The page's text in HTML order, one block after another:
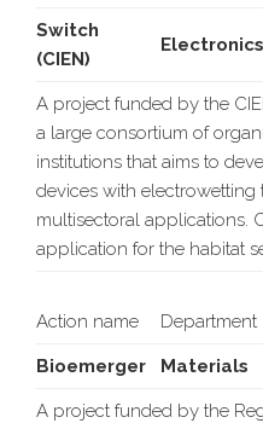
Switch
(CIEN)
A project funded by the
a large consortium of
institutions that aims to
devices with
multisectoral applications.
application for the habitat
Action name Department
Bioemerger Materials
A project funded by the